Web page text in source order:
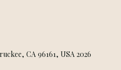
CA 96161, USA 2026